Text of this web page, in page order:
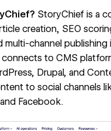
StoryChiefis a
creation, SEO
multi-channel publishing
to CMS
Drupal, and
to social channels
Facebook.